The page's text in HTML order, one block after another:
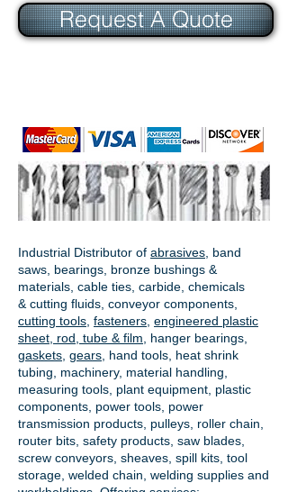
Industrial Distributor of abrasives , band
saws, bearings, bronze bushings &
materials, cable ties, carbide, chemicals
& cutting fluids, conveyor components,
cutting tools fasteners engineered plastic
sheet, rod, tube & film
hanger bearings
gaskets gears , hand tools, heat shrink
tubing, machinery, material handling,
measuring tools, plant equipment, plastic
components, power tools, power
transmission products , pulleys, roller chain,
router bits, safety products, saw blades,
screw conveyors, sheaves, spill kits, tool
storage, welded chain, welding supplies and
Request A Quote